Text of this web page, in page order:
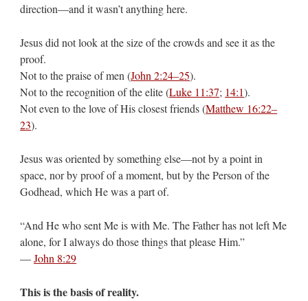
direction—and it wasn’t anything here.
Jesus did not look at the size of the crowds and see it as the
proof.
Not to the praise of men (John 2:24–25).
Not to the recognition of the elite (Luke 11:37; 14:1).
Not even to the love of His closest friends (Matthew 16:22–
23).
Jesus was oriented by something else—not by a point in
space, nor by proof of a moment, but by the Person of the
Godhead, which He was a part of.
“And He who sent Me is with Me. The Father has not left Me
alone, for I always do those things that please Him.”
—John 8:29
This is the basis of reality.